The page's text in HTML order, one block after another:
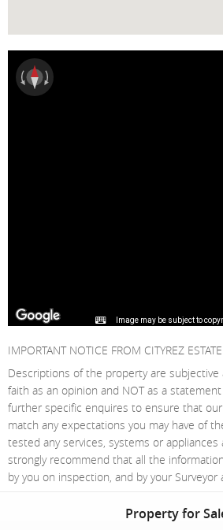
Image may be subject to
IMPORTANT NOTICE FROM CITYREZ
Descriptions of the property are subjective
faith as an opinion and NOT as a
further specific enquires to ensure that
match any expectations you may have of
tested any services, systems or appliances
strongly recommend that all the
by you on inspection, and by your Surveyor
Property for